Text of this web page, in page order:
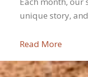
unique story,
Read More